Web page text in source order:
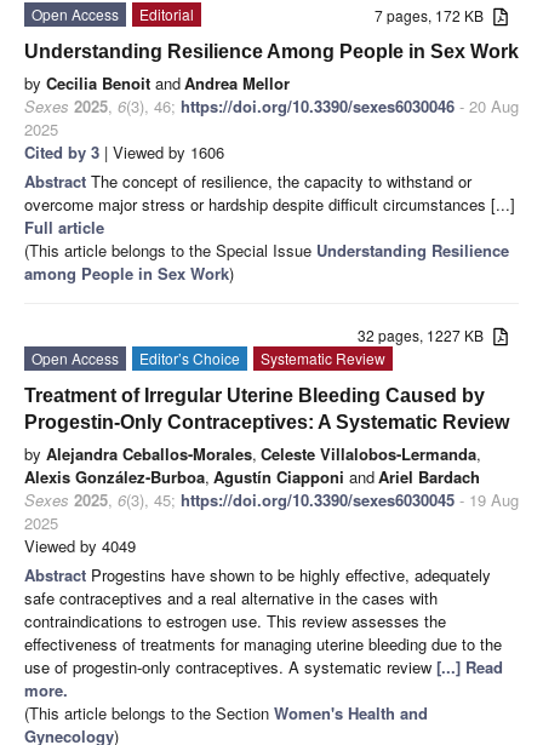
7 pages, 172 KB
Open Access
Editorial
Understanding Resilience Among People in Sex Work
by Cecilia Benoit andAndrea Mellor
Sexes 2025, 6(3), 46; https://doi.org/10.3390/sexes6030046 - 20 Aug
2025
Cited by 3 | Viewed by 1606
Abstract The concept of resilience, the capacity to withstand or
overcome major stress or hardship despite difficult circumstances [...]
Full article
(This article belongs to the Special Issue Understanding Resilience
among People in Sex Work)
32 pages, 1227 KB
Open Access
Editor’s Choice
Systematic Review
Treatment of Irregular Uterine Bleeding Caused by
Progestin-Only Contraceptives: A Systematic Review
by Alejandra Ceballos-Morales, Celeste Villalobos-Lermanda,
Alexis González-Burboa, Agustín Ciapponi andAriel Bardach
Sexes 2025, 6(3), 45; https://doi.org/10.3390/sexes6030045 - 19 Aug
2025
Viewed by 4049
Abstract Progestins have shown to be highly effective, adequately
safe contraceptives and a real alternative in the cases with
contraindications to estrogen use. This review assesses the
effectiveness of treatments for managing uterine bleeding due to the
use of progestin-only contraceptives. A systematic review [...] Read
more.
(This article belongs to the Section Women's Health and
Gynecology)